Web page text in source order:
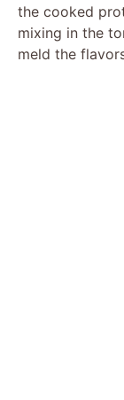
the cooked
mixing in the
meld the